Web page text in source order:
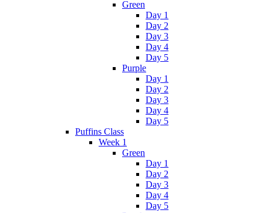
Green
Day 1
Day 2
Day 3
Day 4
Day 5
Purple
Day 1
Day 2
Day 3
Day 4
Day 5
Puffins Class
Week 1
Green
Day 1
Day 2
Day 3
Day 4
Day 5